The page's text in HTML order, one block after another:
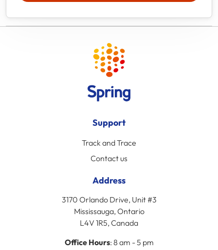
Support
Track and Trace
Contact us
Address
3170 Orlando Drive, Unit #3
Mississauga, Ontario
L4V 1R5, Canada
Office Hours: 8 am - 5 pm